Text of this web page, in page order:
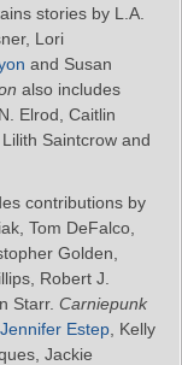
stories by L.A.
Lori
and Susan
also includes
Elrod, Caitlin
Saintcrow and
contributions by
Tom DeFalco,
Golden,
Robert J.
Starr. Carniepunk
Jennifer Estep , Kelly
Jackie